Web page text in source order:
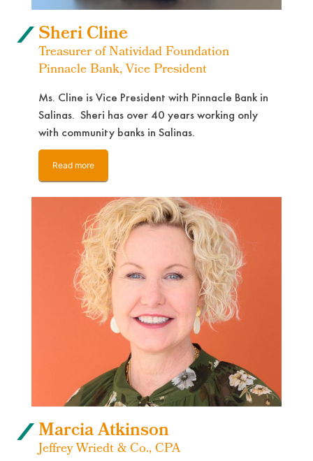
Sheri Cline
Treasurer of Natividad Foundation
Pinnacle Bank, Vice President
Ms. Cline is Vice President with Pinnacle Bank in
Salinas. Sheri has over 40 years working only
with community banks in Salinas.
Read more
Marcia Atkinson
Jeffrey Wriedt & Co., CPA